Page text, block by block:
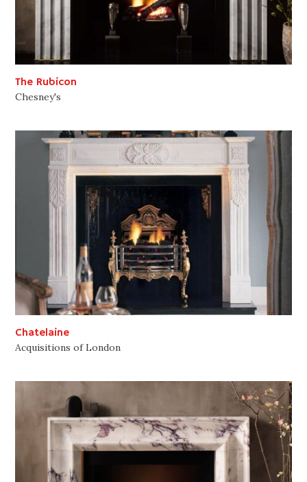
The Rubicon
Chesney's
Chatelaine
Acquisitions of London